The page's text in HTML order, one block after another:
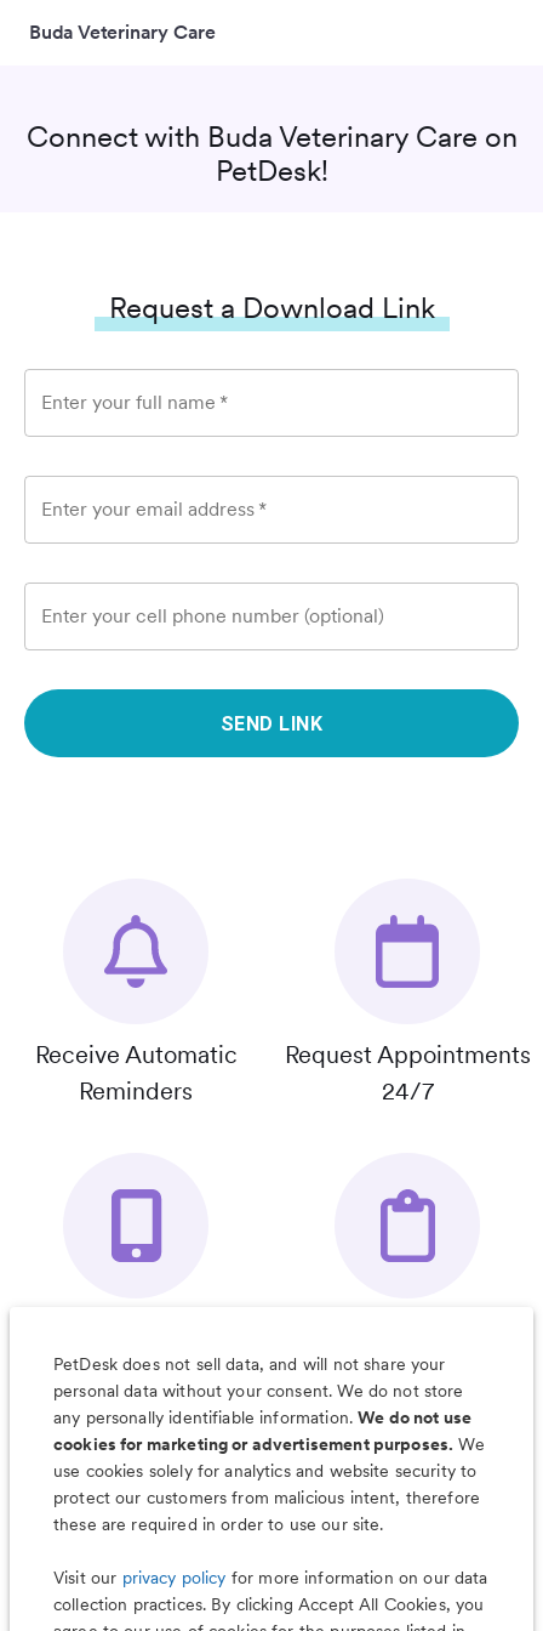
Buda Veterinary Care
Connect with Buda Veterinary Care on
PetDesk!
Request a Download Link
Enter your full name *
Enter your email address *
Enter your cell phone number (optional)
SEND LINK
Receive Automatic
Reminders
Request Appointments
24/7
Organizer App
& Much More
PetDesk does not sell data, and will not share your
personal data without your consent. We do not store
any personally identifiable information.We do not use
cookies for marketing or advertisement purposes. We
use cookies solely for analytics and website security to
protect our customers from malicious intent, therefore
these are required in order to use our site.
Visit our privacy policy for more information on our data
collection practices. By clicking Accept All Cookies, you
Less worry, more wag with the
PetDesk app